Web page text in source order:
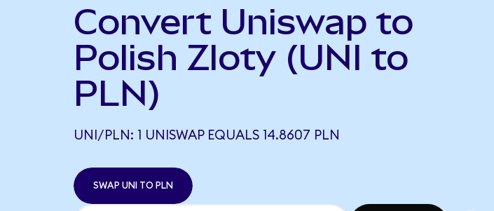
Convert Uniswap to
Polish Zloty (UNI to
PLN)
UNI/PLN: 1 UNISWAP EQUALS 14.8607 PLN
SWAP UNI TO PLN